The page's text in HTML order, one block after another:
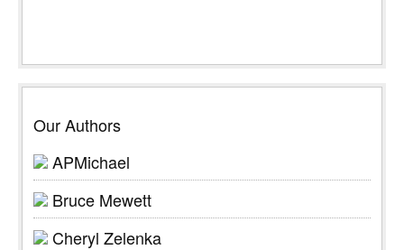
Our Authors
APMichael
Bruce Mewett
Cheryl Zelenka